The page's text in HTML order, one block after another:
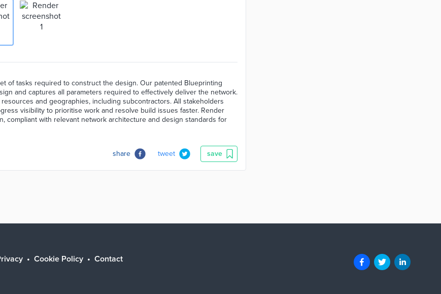
of tasks required to construct the design. Our patented Blueprinting
and captures all parameters required to effectively deliver the network.
and geographies, including subcontractors. All stakeholders
visibility to prioritise work and resolve build issues faster. Render
compliant with relevant network architecture and design standards for
share tweet save
Cookie Policy
Contact